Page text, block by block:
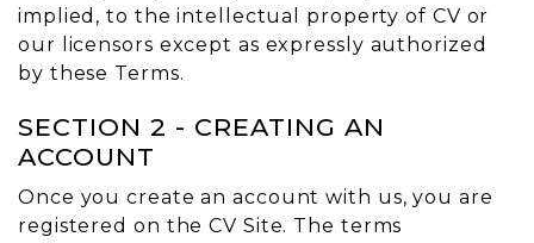
implied, to the intellectual property of CV or
our licensors except as expressly authorized
by these Terms.
SECTION 2 - CREATING AN
ACCOUNT
Once you create an account with us, you are
registered on the CV Site. The terms